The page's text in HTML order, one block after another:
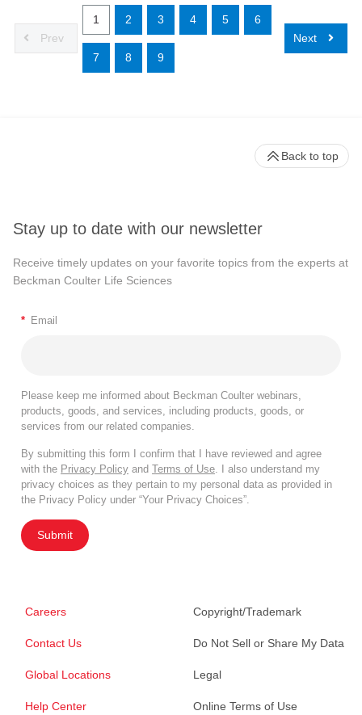
Prev
1 2 3 4 5 6
7 8 9
Next
Stay up to date with our newsletter
Receive timely updates on your favorite topics from the experts at
Beckman Coulter Life Sciences
* Email
Please keep me informed about Beckman Coulter webinars,
products, goods, and services, including products, goods, or
services from our related companies.
By submitting this form I confirm that I have reviewed and agree
with the Privacy Policy and Terms of Use . I also understand my
privacy choices as they pertain to my personal data as provided in
the Privacy Policy under “Your Privacy Choices”.
Submit
Careers
Contact Us
Global Locations
Help Center
Copyright/Trademark
Do Not Sell or Share My Data
Legal
Online Terms of Use
Back to top